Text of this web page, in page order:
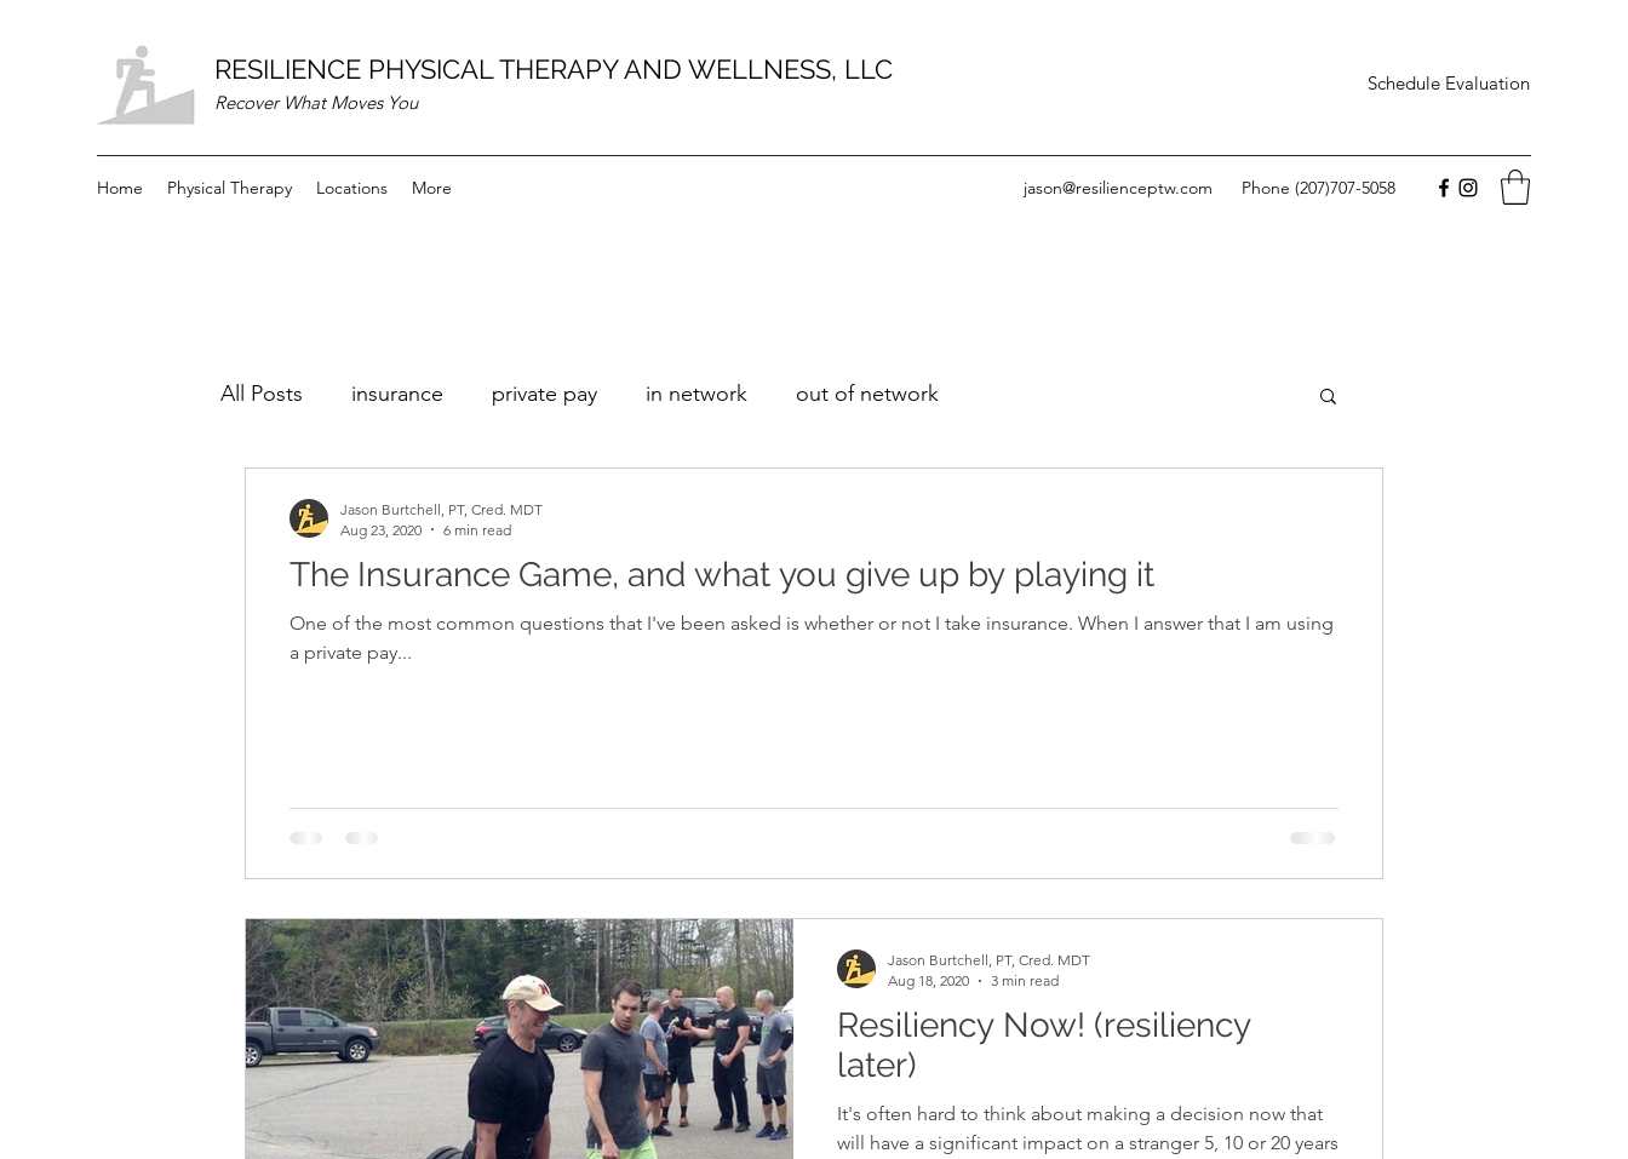
RESILIENCE PHYSICAL THERAPY AND WELLNESS, LLC
Recover What Moves You
Schedule Evaluation
Home Physical Therapy Locations More jason@resilienceptw.com Phone (207)707-5058
All Posts insurance private pay in network out of network
The Insurance Game, and what you give up by playing it
One of the most common questions that I've been asked is whether or not I take insurance. When I answer that I am using
a private pay...
Jason Burtchell, PT, Cred. MDT
Aug 23, 2020
6 min read
Resiliency Now! (resiliency
later)
It's often hard to think about making a decision now that
will have a significant impact on a stranger 5, 10 or 20 years
Jason Burtchell, PT, Cred. MDT
Aug 18, 2020
3 min read